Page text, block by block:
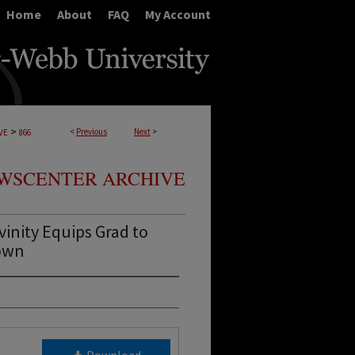
Home About FAQ My Account
< Previous Next >
> 866
ARCHIVE
Equips Grad to